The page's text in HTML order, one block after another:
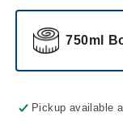
750ml
Pickup available